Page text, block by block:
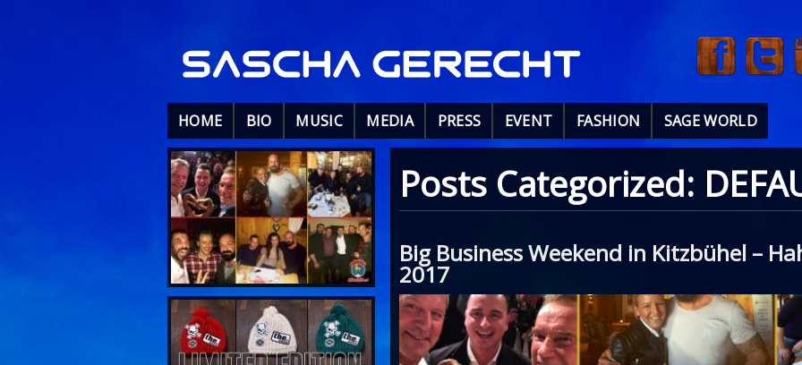
HOME BIO MUSIC MEDIA PRESS EVENT FASHION SAGE WORLD
Posts Categorized:
Big Business Weekend in Kitzbühel –
2017